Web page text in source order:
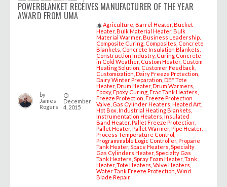
POWERBLANKET RECEIVES MANUFACTURER OF THE YEAR
AWARD FROM UMA
by
James
Rogers
access_time
December
4, 2015
style Agriculture Barrel Heater Bucket
Heater Bulk Material Heater Bulk
Material Warmer Business Leadership
Composite Curing Composites Concrete
Blankets Concrete Insulation Blankets
Construction Industry Curing Concrete
in Cold Weather Custom Heater Custom
Heating Solution Customer Feedback
Customization Dairy Freeze Protection
Dairy Winter Preparation DEF Tote
Heater Drum Heater Drum Warmers
Epoxy Epoxy Curing Frac Tank Heaters
Freeze Protection Freeze Protection
Valve Gas Cylinder Heaters Heated Art
Hot Box Industrial Heating Blankets
Instrumentation Heaters Insulated
Band Heater Pallet Freeze Protection
Pallet Heater Pallet Warmer Pipe Heater
Process Temperature Control
Programmable Logic Controller Propane
Tank Heater Space Heaters Specialty
Gas Cylinders Heater Specialty Gas
Tank Heaters Spray Foam Heater Tank
Heater Tote Heaters Valve Heaters
Water Tank Freeze Protection Wind
Blade Repair